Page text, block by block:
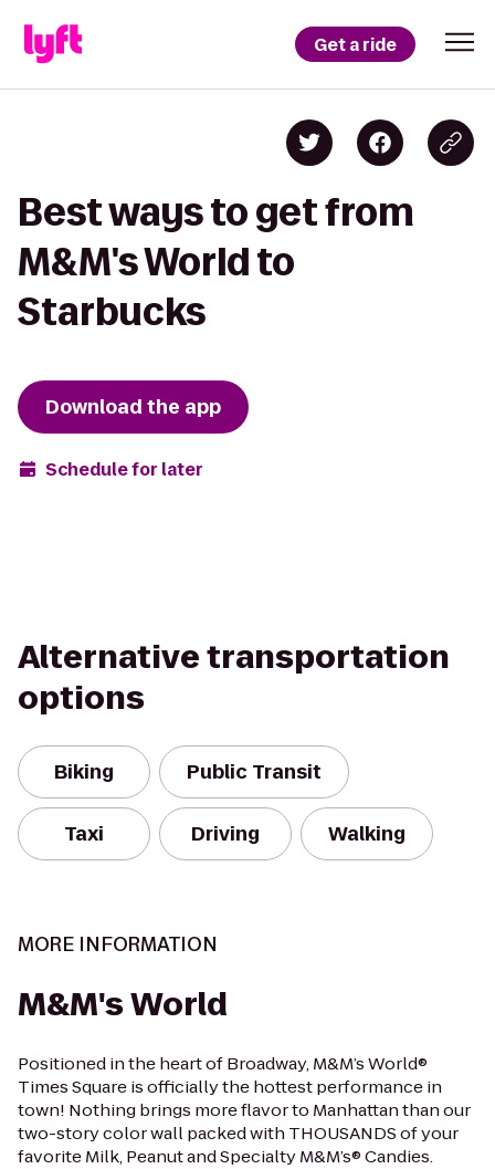
Get a ride
Best ways to get from
M&M's World to
Starbucks
Download the app
Schedule for later
Alternative transportation
options
Biking Public Transit
Taxi Driving Walking
MORE INFORMATION
M&M's World
Positioned in the heart of Broadway, M&M’s World®
Times Square is officially the hottest performance in
town! Nothing brings more flavor to Manhattan than our
two-story color wall packed with THOUSANDS of your
favorite Milk, Peanut and Specialty M&M’s® Candies.